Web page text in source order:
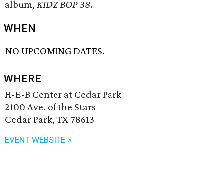
album, KIDZ BOP 38.
WHEN
NO UPCOMING DATES.
WHERE
H-E-B Center at Cedar Park
2100 Ave. of the Stars
Cedar Park, TX 78613
EVENT WEBSITE >